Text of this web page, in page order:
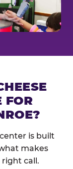
FOR
is built
makes
right call.